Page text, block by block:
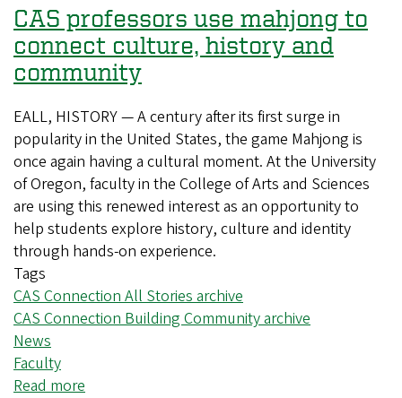
CAS
faculty
members
receive
accolades
for
exceptional
teaching
CAS professors use mahjong to
connect culture, history and
community
EALL, HISTORY — A century after its first surge in
popularity in the United States, the game Mahjong is
once again having a cultural moment. At the University
of Oregon, faculty in the College of Arts and Sciences
are using this renewed interest as an opportunity to
help students explore history, culture and identity
through hands-on experience.
Tags
CAS Connection All Stories archive
CAS Connection Building Community archive
News
Faculty
Read more